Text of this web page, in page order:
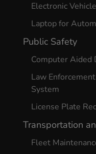
Electronic
Laptop for
Public Safety
Computer Aided
Law
System
License Plate
Transportation
Fleet